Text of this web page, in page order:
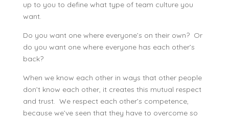
up to you to define what type of team culture you
want.
Do you want one where everyone’s on their own? Or
do you want one where everyone has each other’s
back?
When we know each other in ways that other people
don’t know each other, it creates this mutual respect
and trust. We respect each other’s competence,
because we’ve seen that they have to overcome so